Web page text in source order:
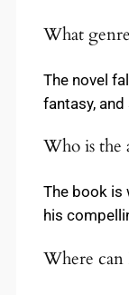
What
The novel
fantasy,
Who is the
The book is
his
Where can